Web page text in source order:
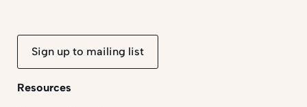
Sign up to mailing list
Resources